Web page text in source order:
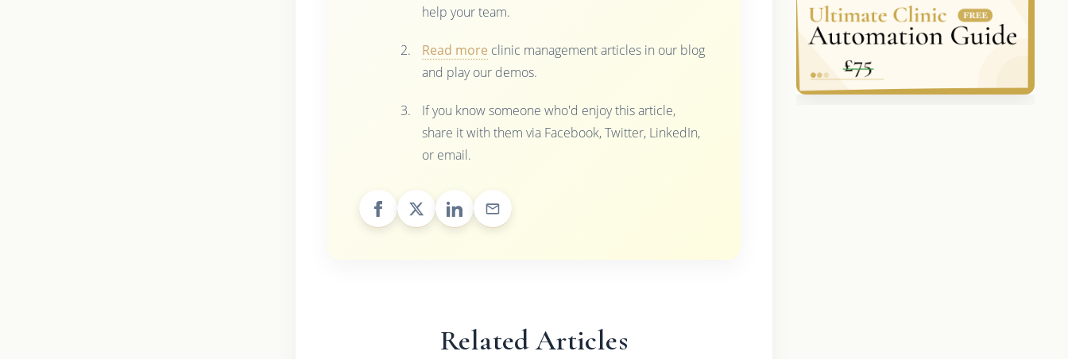
help your team.
Read more clinic management articles in our blog
and play our demos.
If you know someone who'd enjoy this article,
share it with them via Facebook, Twitter, LinkedIn,
or email.
Related Articles